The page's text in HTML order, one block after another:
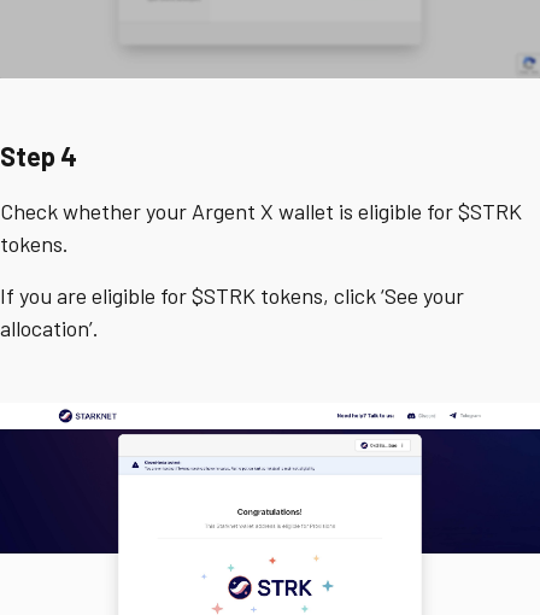
Step 4
Check whether your Argent X wallet is eligible for $STRK
tokens.
If you are eligible for $STRK tokens, click ‘See your
allocation’.